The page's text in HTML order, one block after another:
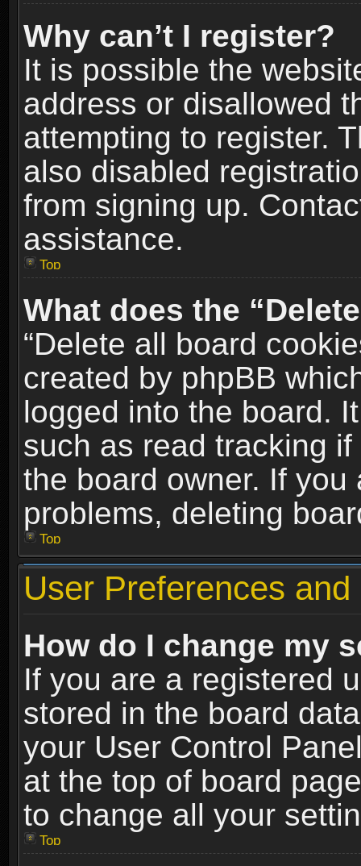
Why can’t I register?
It is possible the
address or disallowed
attempting to register.
also disabled
from signing up.
assistance.
Top
What does the
“Delete all board
created by phpBB
logged into the board.
such as read tracking
the board owner. If
problems, deleting
Top
User Preferences
How do I change my
If you are a registered
stored in the board
your User Control
at the top of board
to change all your
Top